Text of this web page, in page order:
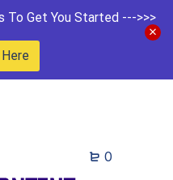
To Get You Started --->>>
0